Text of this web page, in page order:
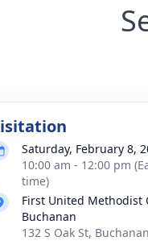
Saturday, February 8,
10:00 am - 12:00 pm
time)
First United Methodist
Buchanan
132 S Oak St,